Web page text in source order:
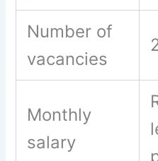
Number of
vacancies
Monthly
salary